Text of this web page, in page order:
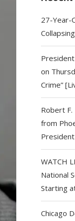
27-Year-
on
Crime”
Robert
from
WATCH
National
Starting
Chicago